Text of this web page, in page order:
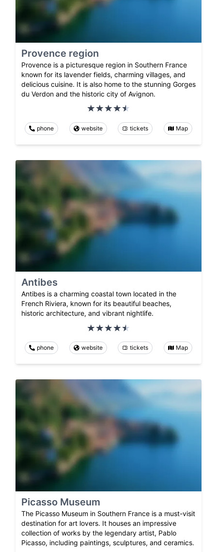
Provence region
Provence is a picturesque region in Southern France
known for its lavender fields, charming villages, and
delicious cuisine. It is also home to the stunning Gorges
du Verdon and the historic city of Avignon.
phone website tickets Map
Antibes
Antibes is a charming coastal town located in the
French Riviera, known for its beautiful beaches,
historic architecture, and vibrant nightlife.
phone website tickets Map
Picasso Museum
The Picasso Museum in Southern France is a must-visit
destination for art lovers. It houses an impressive
collection of works by the legendary artist, Pablo
Picasso, including paintings, sculptures, and ceramics.